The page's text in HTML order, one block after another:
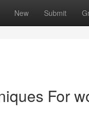
New Submit
For